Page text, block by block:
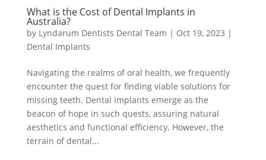
What is the Cost of Dental Implants in
Australia?
by Lyndarum Dentists Dental Team | Oct 19, 2023 |
Dental Implants
Navigating the realms of oral health, we frequently
encounter the quest for finding viable solutions for
missing teeth. Dental implants emerge as the
beacon of hope in such quests, assuring natural
aesthetics and functional efficiency. However, the
terrain of dental...